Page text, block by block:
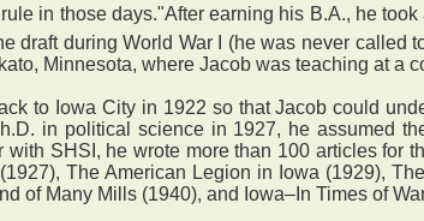
in those days."After earning his B.A., he
draft during World War I (he was never
Minnesota, where Jacob was teaching at a
to Iowa City in 1922 so that Jacob could
in political science in 1927, he assumed
with SHSI, he wrote more than 100 articles
The American Legion in Iowa (1929),
of Many Mills (1940), and Iowa–In Times of